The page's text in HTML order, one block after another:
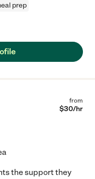
prep
from
$30/hr
the support they